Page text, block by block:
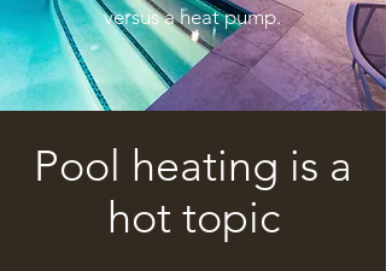
versus a heat pump.
Pool heating is a
hot topic